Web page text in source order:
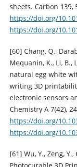
sheets. Carbon 139,
https://doi.org/
https://doi.org/
[60] Chang, Q.,
Mequanin, K., Li, B.,
natural egg white
writing 3D
electronic sensors
Chemistry A 7(42),
https://doi.org/
https://doi.org/
[61] Wu, Y., Zeng, Y.,